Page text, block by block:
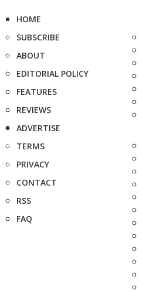
HOME
SUBSCRIBE
ABOUT
EDITORIAL POLICY
FEATURES
REVIEWS
ADVERTISE
TERMS
PRIVACY
CONTACT
RSS
FAQ